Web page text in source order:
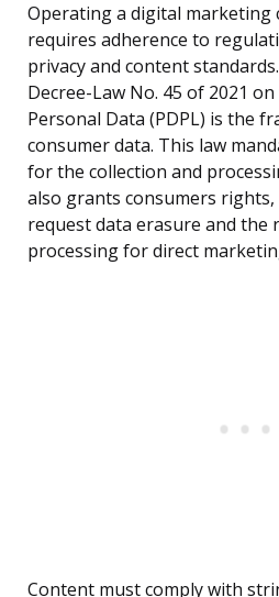
Operating a digital marketing
requires adherence to
privacy and content
Decree-Law No. 45 of 2021
Personal Data (PDPL) is the
consumer data. This law
for the collection and
also grants consumers
request data erasure and the
processing for direct
Content must comply with